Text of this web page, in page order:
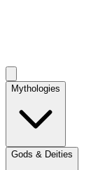
Mythologies
Gods & Deities